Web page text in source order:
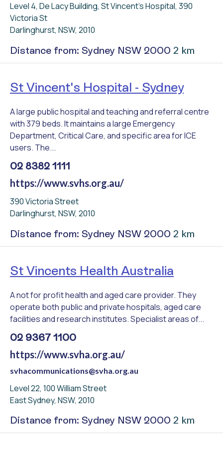
Level 4, De Lacy Building, St Vincent's Hospital, 390
Victoria St
Darlinghurst, NSW, 2010
Distance from: Sydney NSW 2000 2 km
St Vincent's Hospital - Sydney
A large public hospital and teaching and referral centre
with 379 beds. It maintains a large Emergency
Department, Critical Care, and specific area for ICE
users. The...
02 8382 1111
https://www.svhs.org.au/
390 Victoria Street
Darlinghurst, NSW, 2010
Distance from: Sydney NSW 2000 2 km
St Vincents Health Australia
A not for profit health and aged care provider. They
operate both public and private hospitals, aged care
facilities and research institutes. Specialist areas of...
02 9367 1100
https://www.svha.org.au/
svhacommunications@svha.org.au
Level 22, 100 William Street
East Sydney, NSW, 2010
Distance from: Sydney NSW 2000 2 km